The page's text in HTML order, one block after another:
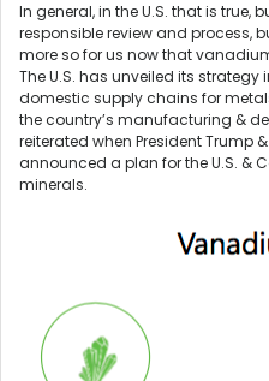
In general, in the U.S. that is true,
responsible review and process,
more so for us now that
The U.S. has unveiled its
domestic supply chains for
the country’s manufacturing &
reiterated when President Trump
announced a plan for the U.S. &
minerals.